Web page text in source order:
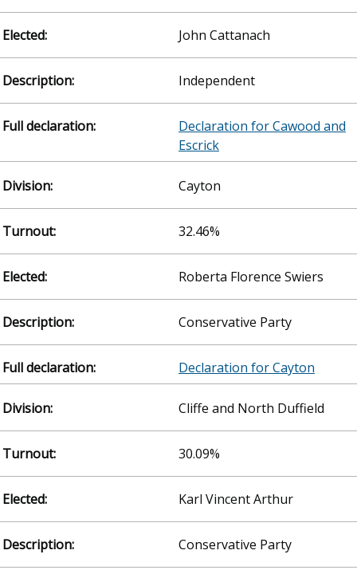
John Cattanach
Independent
Declaration for Cawood and
Escrick
Cayton
32.46%
Roberta Florence Swiers
Conservative Party
Declaration for Cayton
Cliffe and North Duffield
30.09%
Karl Vincent Arthur
Conservative Party